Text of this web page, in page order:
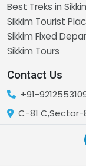
Best Treks in
Sikkim Tourist
Sikkim Fixed
Sikkim Tours
Contact Us
+91-
C-81 C,Sector-